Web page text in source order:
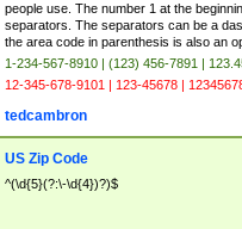
people use. The number 1 at the
separators. The separators can be a
the area code in parenthesis is also an
1-234-567-8910 | (123) 456-7891 |
12-345-678-9101 | 123-45678 |
tedcambron
US Zip Code
^(\d{5}(?:\-\d{4})?)$